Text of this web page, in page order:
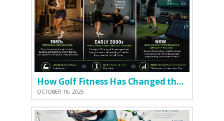
How Golf Fitness Has Changed the Game
OCTOBER 16, 2025